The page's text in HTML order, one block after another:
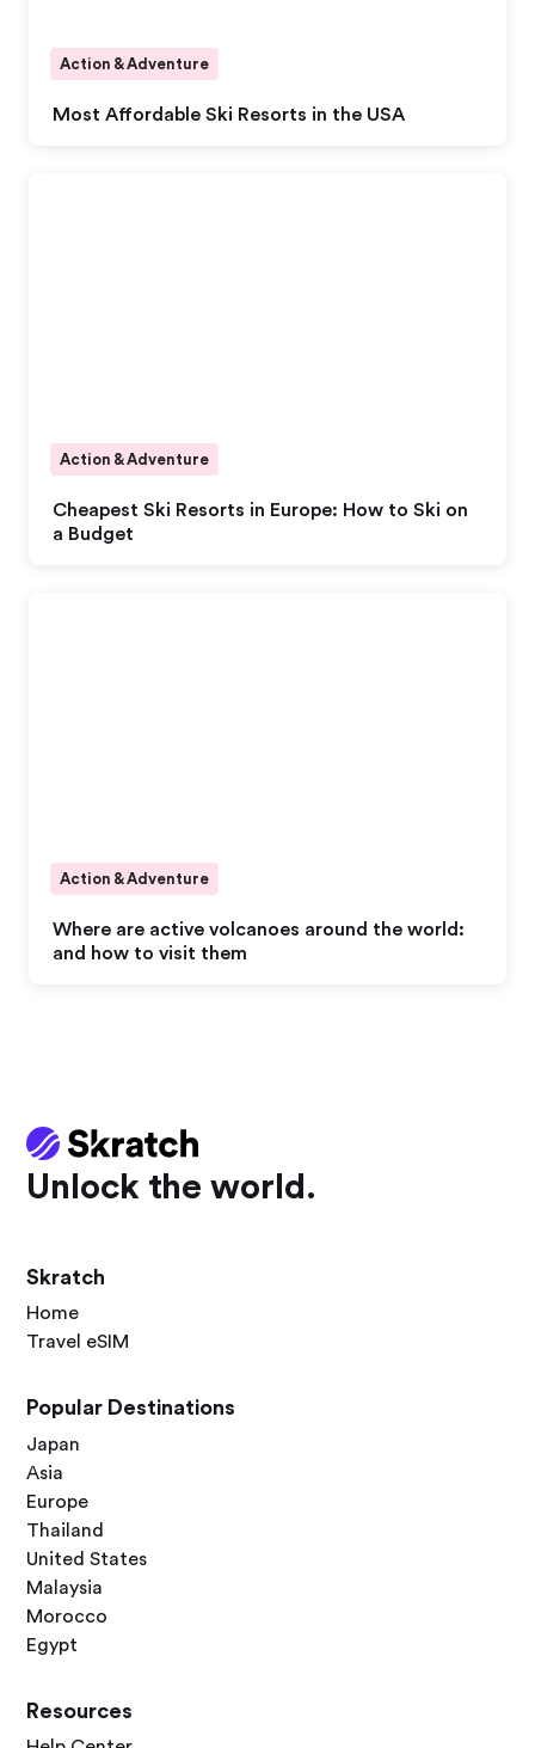
Most Affordable Ski Resorts in the USA
Action & Adventure
Cheapest Ski Resorts in Europe: How to Ski on
a Budget
Action & Adventure
Where are active volcanoes around the world:
and how to visit them
Action & Adventure
Unlock the world.
Skratch
Home
Travel eSIM
Popular Destinations
Japan
Asia
Europe
Thailand
United States
Malaysia
Morocco
Egypt
Resources